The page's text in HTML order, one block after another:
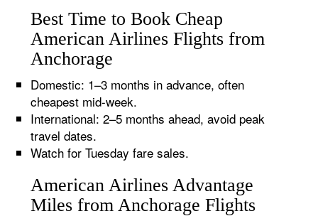
Best Time to Book Cheap
American Airlines Flights from
Anchorage
Domestic: 1–3 months in advance, often
cheapest mid-week.
International: 2–5 months ahead, avoid peak
travel dates.
Watch for Tuesday fare sales.
American Airlines Advantage
Miles from Anchorage Flights